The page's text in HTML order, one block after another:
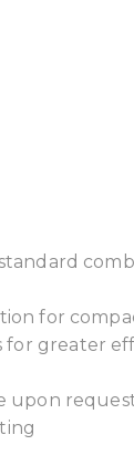
for
greater
upon